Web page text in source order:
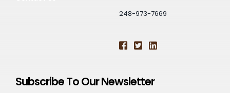
248-973-7669
Subscribe To Our Newsletter